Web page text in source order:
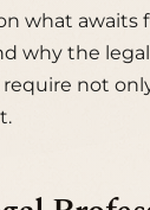
what awaits
why the
not